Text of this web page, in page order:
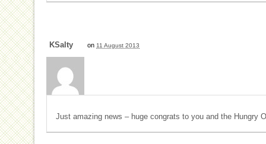
KSalty on 11 August 2013
Just amazing news – huge congrats to you and the Hungry